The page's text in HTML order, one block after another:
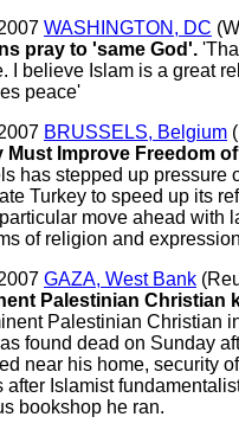
WASHINGTON, DC
pray to 'same God'.
I believe Islam is a great
peace'
BRUSSELS, Belgium
Must Improve Freedom
has stepped up pressure
Turkey to speed up its
move ahead with
of religion and
GAZA, West Bank
Palestinian Christian
Palestinian Christian
found dead on Sunday
near his home, security
after Islamist
bookshop he ran.